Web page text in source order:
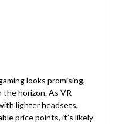
looks promising,
horizon. As VR
lighter headsets,
price points, it’s likely